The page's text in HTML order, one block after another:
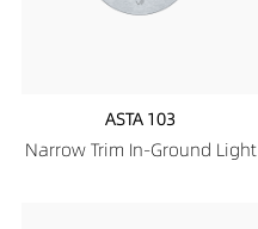
ASTA 103
Narrow Trim In-Ground Light